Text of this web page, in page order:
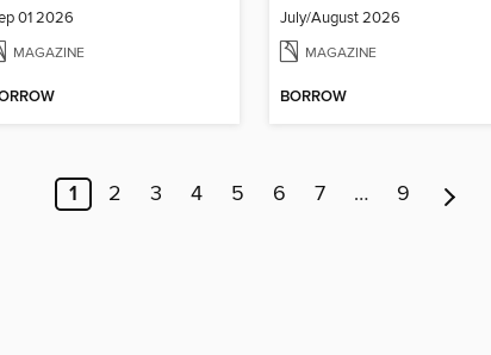
01 2026
MAGAZINE
July/August 2026
MAGAZINE
BORROW
1 2 3 4 5 6 7 … 9